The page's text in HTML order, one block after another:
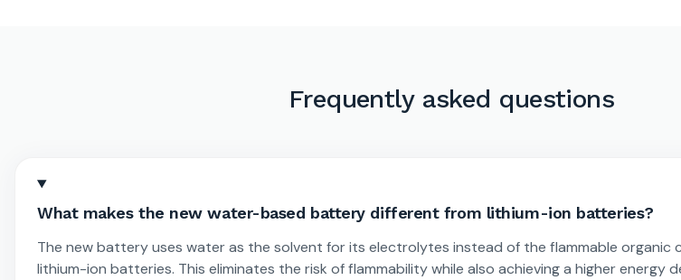
Frequently asked questions
What makes the new water-based battery different from lithium-ion batteries?
The new battery uses water as the solvent for its electrolytes instead of the flammable organic
lithium-ion batteries. This eliminates the risk of flammability while also achieving a higher energy